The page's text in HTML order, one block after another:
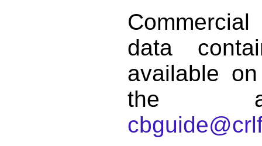
data
available
the